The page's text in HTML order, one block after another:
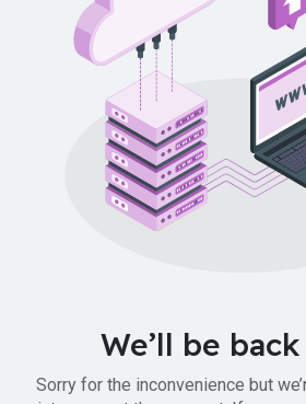
We’ll be
Sorry for the inconvenience but